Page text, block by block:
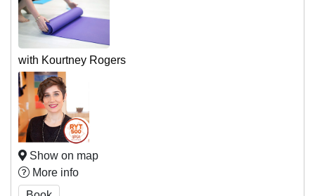
with Kourtney Rogers
Show on map
More info